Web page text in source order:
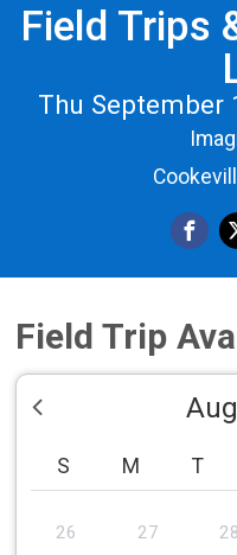
Field Trips
Thu September
Field Trip
S M T
26 27 28